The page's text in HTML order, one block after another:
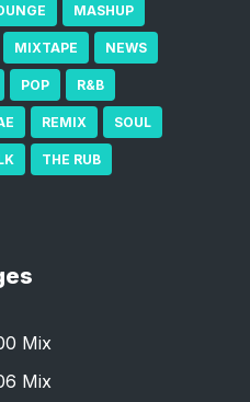
MASHUP
MIXTAPE NEWS
POP R&B
REMIX SOUL
THE RUB
Mix
Mix